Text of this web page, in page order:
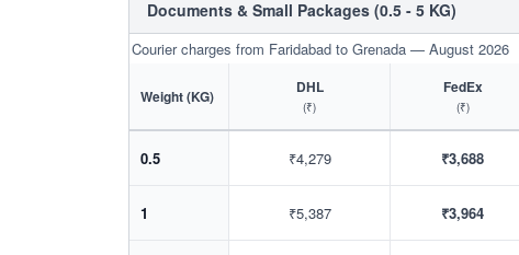
Documents & Small Packages (0.5 - 5 KG)
Courier charges from Faridabad to Grenada — August 2026
Weight (KG) DHL
(₹)
FedEx
(₹)
0.5 ₹4,279 ₹3,688
1 ₹5,387 ₹3,964